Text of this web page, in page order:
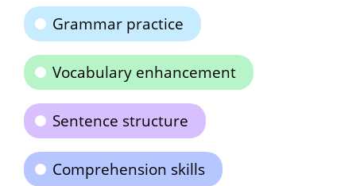
Grammar practice
Vocabulary enhancement
Sentence structure
Comprehension skills